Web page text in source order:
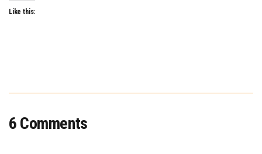
Like this:
6 Comments